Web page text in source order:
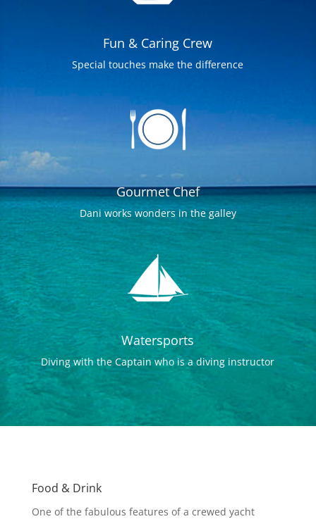
Fun & Caring Crew
Special touches make the difference
Gourmet Chef
Dani works wonders in the galley
Watersports
Diving with the Captain who is a diving instructor
Food & Drink
One of the fabulous features of a crewed yacht